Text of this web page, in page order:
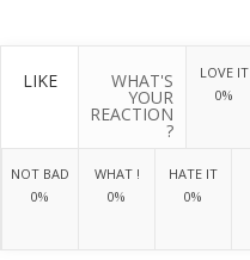
LIKE WHAT'S
YOUR
REACTION
?
LOVE IT
0%
NOT BAD
0%
WHAT !
0%
HATE IT
0%